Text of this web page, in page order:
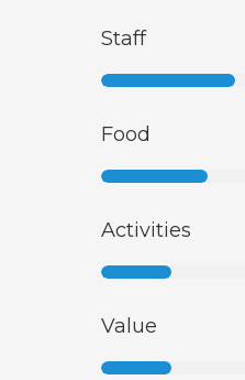
Staff
Food
Activities
Value